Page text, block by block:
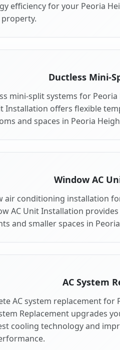
efficiency for your Peoria
property.
Ductless Mini-
mini-split systems for Peoria
Installation offers flexible
and spaces in Peoria
Window AC
air conditioning installation
AC Unit Installation
and smaller spaces in
AC System
AC system replacement for
Replacement upgrades
cooling technology and